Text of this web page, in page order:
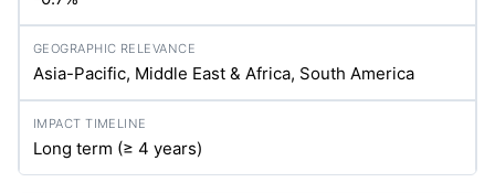
Asia-Pacific, Middle East & Africa, South America
Long term (≥ 4 years)